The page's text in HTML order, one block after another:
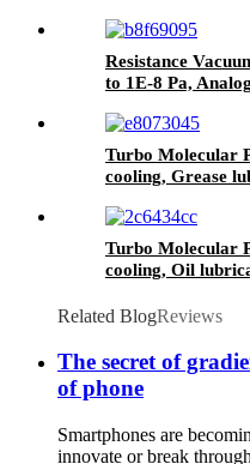
Resistance
to 1E-8 Pa,
Turbo Molecular
cooling, Grease
Turbo Molecular
cooling, Oil
Related BlogReviews
The secret of
of phone
Smartphones are
innovate or break